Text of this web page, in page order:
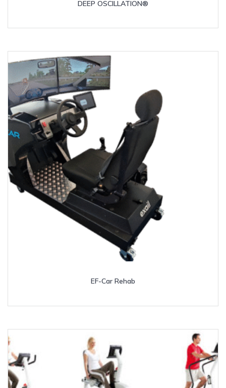
DEEP OSCILLATION®
EF-Car Rehab